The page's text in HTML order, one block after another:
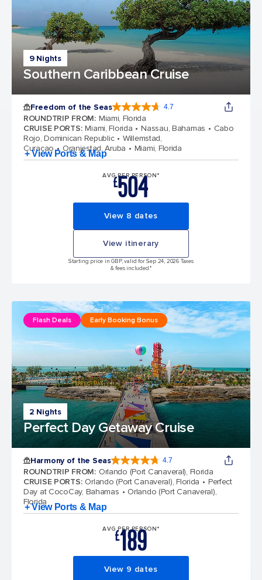
9 Nights
Southern Caribbean Cruise
Freedom of the Seas 4.7
ROUNDTRIP FROM: Miami, Florida
CRUISE PORTS: Miami, Florida Nassau, Bahamas
Cabo
Rojo, Dominican Republic
Willemstad,
Curacao
Oranjestad, Aruba Miami, Florida
+ View Ports & Map
AVG PER PERSON*
£504
View 8 dates
View itinerary
Starting price in GBP, valid for Sep 24, 2026 Taxes
& fees included.*
2 Nights
Perfect Day Getaway Cruise
Flash Deals Early Booking Bonus
Harmony of the Seas 4.7
ROUNDTRIP FROM: Orlando (Port Canaveral), Florida
CRUISE PORTS: Orlando (Port Canaveral), Florida
Perfect
Day at CocoCay, Bahamas
Orlando (Port Canaveral),
Florida
+ View Ports & Map
AVG PER PERSON*
£189
View 9 dates